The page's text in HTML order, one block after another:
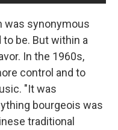
was synonymous
be. But within a
In the 1960s,
control and to
"It was
bourgeois was
traditional